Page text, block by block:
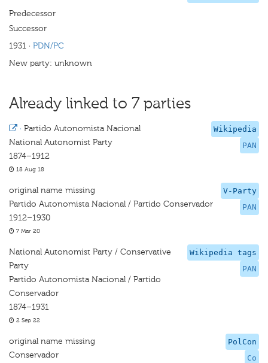
Predecessor
Successor
1931 · PDN/PC
New party: unknown
Already linked to 7 parties
Wikipedia
PAN
· Partido Autonomista Nacional
National Autonomist Party
1874–1912
18 Aug 18
V-Party
PAN
original name missing
Partido Autonomista Nacional / Partido Conservador
1912–1930
7 Mar 20
Wikipedia tags
PAN
National Autonomist Party / Conservative
Party
Partido Autonomista Nacional / Partido
Conservador
1874–1931
2 Sep 22
PolCon
Co
original name missing
Conservador